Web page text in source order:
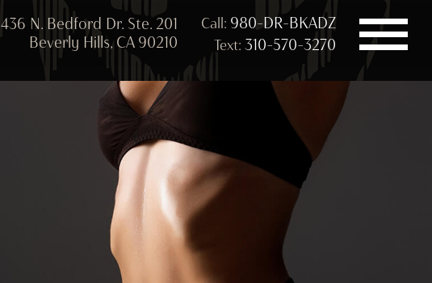
436 N. Bedford Dr. Ste. 201
Beverly Hills, CA 90210
Call: 980-DR-BKADZ
Text: 310-570-3270